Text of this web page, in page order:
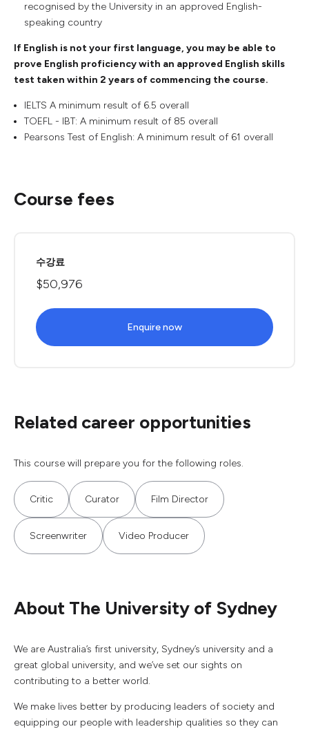
recognised by the University in an approved English-
speaking country
If English is not your first language, you may be able to
prove English proficiency with an approved English skills
test taken within 2 years of commencing the course.
IELTS A minimum result of 6.5 overall
TOEFL - IBT: A minimum result of 85 overall
Pearsons Test of English: A minimum result of 61 overall
Course fees
수강료
$50,976
Enquire now
Related career opportunities
This course will prepare you for the following roles.
Critic Curator Film Director
Screenwriter Video Producer
About The University of Sydney
We are Australia’s first university, Sydney’s university and a
great global university, and we’ve set our sights on
contributing to a better world.
We make lives better by producing leaders of society and
equipping our people with leadership qualities so they can